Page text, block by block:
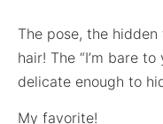
The pose, the
hair! The “I’m bare
delicate enough to
My favorite!